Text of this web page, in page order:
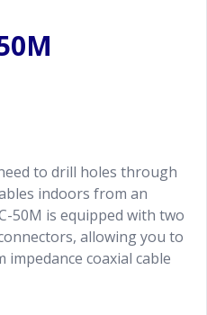
to drill holes through
indoors from an
50M is equipped with two
allowing you to
impedance coaxial cable